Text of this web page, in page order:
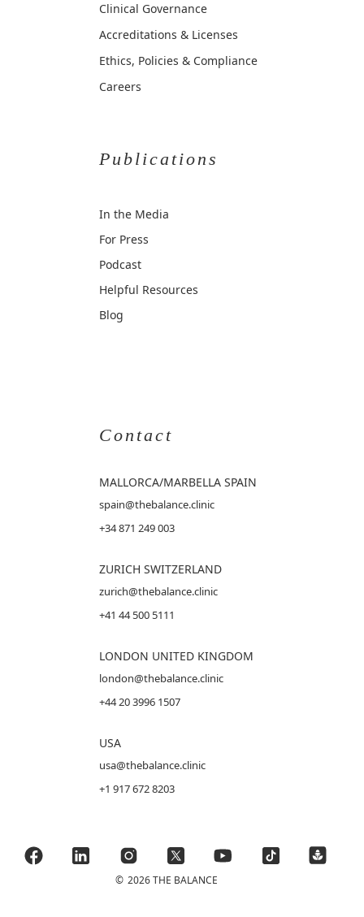
Clinical Governance
Accreditations & Licenses
Ethics, Policies & Compliance
Careers
Publications
In the Media
For Press
Podcast
Helpful Resources
Blog
Contact
MALLORCA/MARBELLA SPAIN
spain@thebalance.clinic
+34 871 249 003
ZURICH SWITZERLAND
zurich@thebalance.clinic
+41 44 500 5111
LONDON UNITED KINGDOM
london@thebalance.clinic
+44 20 3996 1507
USA
usa@thebalance.clinic
+1 917 672 8203
© 2026 THE BALANCE